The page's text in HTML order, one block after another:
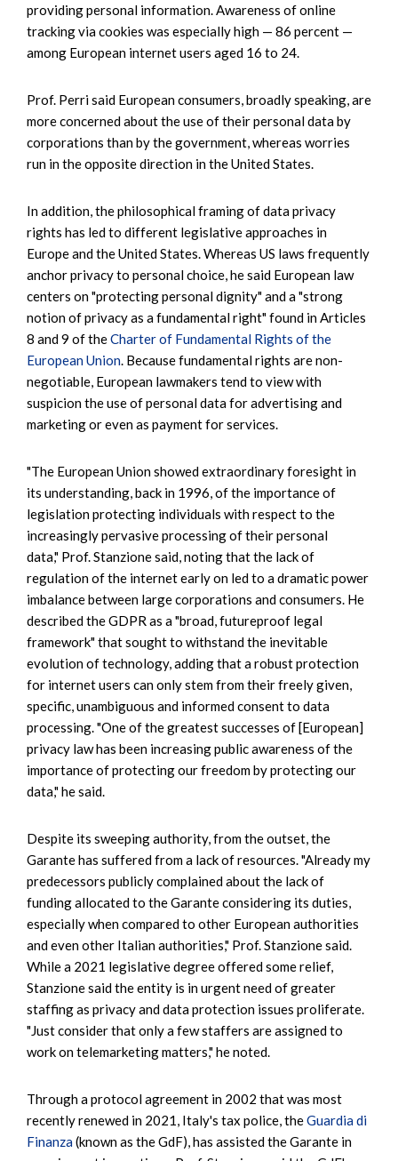
providing personal information. Awareness of online
tracking via cookies was especially high — 86 percent —
among European internet users aged 16 to 24.
Prof. Perri said European consumers, broadly speaking, are
more concerned about the use of their personal data by
corporations than by the government, whereas worries
run in the opposite direction in the United States.
In addition, the philosophical framing of data privacy
rights has led to different legislative approaches in
Europe and the United States. Whereas US laws frequently
anchor privacy to personal choice, he said European law
centers on "protecting personal dignity" and a "strong
notion of privacy as a fundamental right" found in Articles
8 and 9 of theCharter of Fundamental Rights of the
European Union. Because fundamental rights are non-
negotiable, European lawmakers tend to view with
suspicion the use of personal data for advertising and
marketing or even as payment for services.
"The European Union showed extraordinary foresight in
its understanding, back in 1996, of the importance of
legislation protecting individuals with respect to the
increasingly pervasive processing of their personal
data," Prof. Stanzione said, noting that the lack of
regulation of the internet early on led to a dramatic power
imbalance between large corporations and consumers. He
described the GDPR as a "broad, futureproof legal
framework" that sought to withstand the inevitable
evolution of technology, adding that a robust protection
for internet users can only stem from their freely given,
specific, unambiguous and informed consent to data
processing. "One of the greatest successes of [European]
privacy law has been increasing public awareness of the
importance of protecting our freedom by protecting our
data," he said.
Despite its sweeping authority, from the outset, the
Garante has suffered from a lack of resources. "Already my
predecessors publicly complained about the lack of
funding allocated to the Garante considering its duties,
especially when compared to other European authorities
and even other Italian authorities," Prof. Stanzione said.
While a 2021 legislative degree offered some relief,
Stanzione said the entity is in urgent need of greater
staffing as privacy and data protection issues proliferate.
"Just consider that only a few staffers are assigned to
work on telemarketing matters," he noted.
Through a protocol agreement in 2002 that was most
recently renewed in 2021, Italy's tax police, theGuardia di
Finanza(known as the GdF), has assisted the Garante in